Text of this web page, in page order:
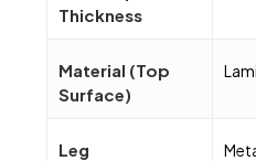
Thickness
Material (Top
Surface)
Leg